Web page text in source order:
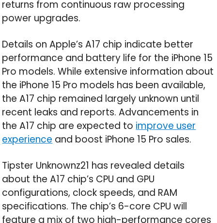
returns from continuous raw processing
power upgrades.
Details on Apple’s A17 chip indicate better
performance and battery life for the iPhone 15
Pro models. While extensive information about
the iPhone 15 Pro models has been available,
the A17 chip remained largely unknown until
recent leaks and reports. Advancements in
the A17 chip are expected to improve user
experience and boost iPhone 15 Pro sales.
Tipster Unknownz21 has revealed details
about the A17 chip’s CPU and GPU
configurations, clock speeds, and RAM
specifications. The chip’s 6-core CPU will
feature a mix of two high-performance cores